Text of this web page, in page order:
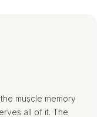
muscle memory
all of it. The